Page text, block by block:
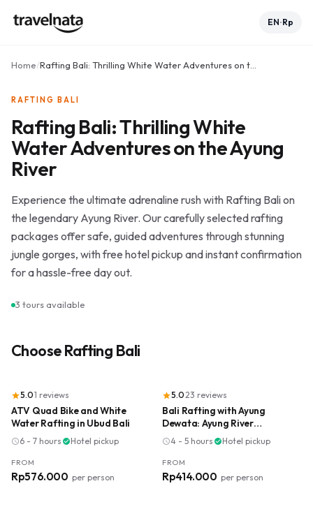
EN•Rp
Home/
RAFTING BALI
Rafting Bali: Thrilling White
Water Adventures on the Ayung
River
Experience the ultimate adrenaline rush with Rafting Bali on
the legendary Ayung River. Our carefully selected rafting
packages offer safe, guided adventures through stunning
jungle gorges, with free hotel pickup and instant confirmation
for a hassle-free day out.
3 tours available
ChooseRafting Bali
star5.0·1 reviews
ATV Quad Bike and White
Water Rafting in Ubud Bali
schedule6 - 7 hours·check_circleHotel pickup
FROM
Rp576.000 per person
star5.0·23 reviews
Bali Rafting with Ayung
Dewata: Ayung River
Adventure
schedule4 - 5 hours·check_circleHotel pickup
FROM
Rp414.000 per person